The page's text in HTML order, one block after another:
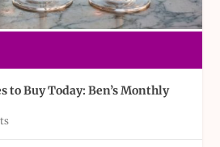
to Buy Today: Ben’s Monthly